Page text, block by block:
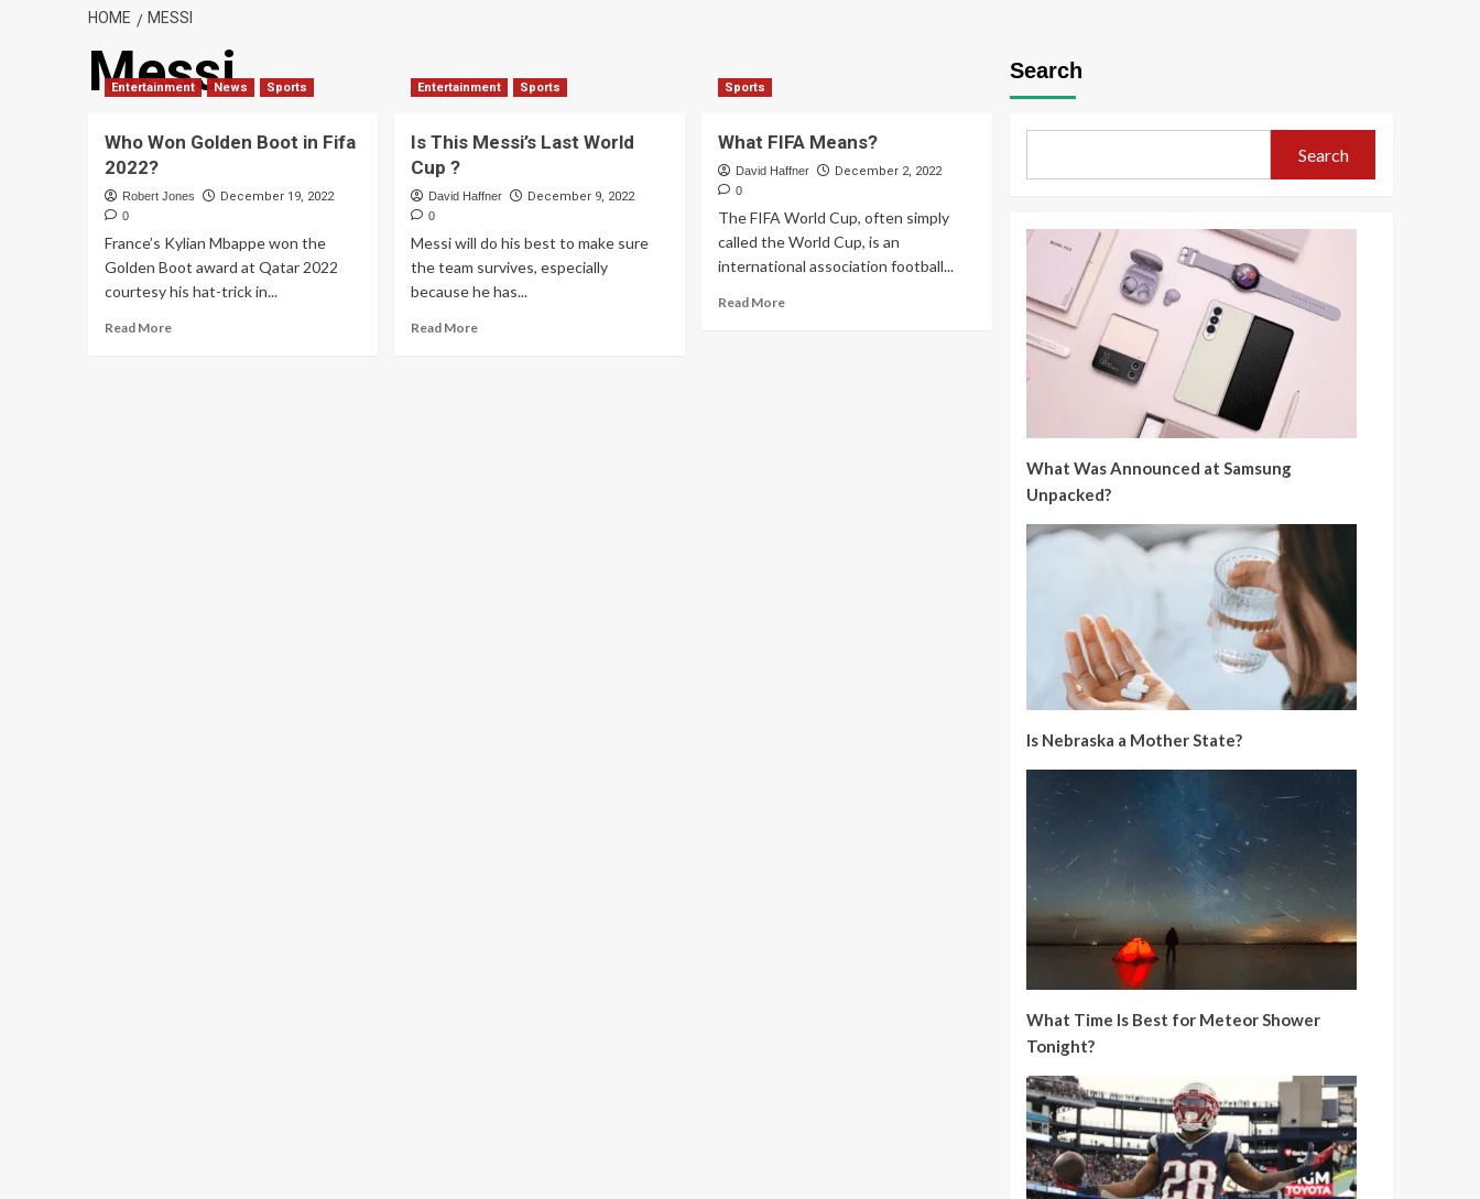
HOME MESSI
Messi
Entertainment News Sports
Who Won Golden Boot in Fifa
2022?
Robert Jones December 19, 2022
0
France’s Kylian Mbappe won the
Golden Boot award at Qatar 2022
courtesy his hat-trick in...
Read More
Entertainment Sports
Is This Messi’s Last World
Cup ?
David Haffner December 9, 2022
0
Messi will do his best to make sure
the team survives, especially
because he has...
Read More
Sports
What FIFA Means?
David Haffner December 2, 2022
0
The FIFA World Cup, often simply
called the World Cup, is an
international association football...
Read More
Search
Search
What Was Announced at Samsung
Unpacked?
Is Nebraska a Mother State?
What Time Is Best for Meteor Shower
Tonight?